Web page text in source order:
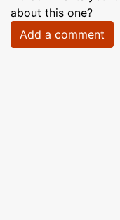
about this one?
Add a comment